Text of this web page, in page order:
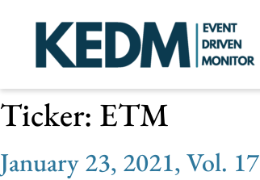
Ticker: ETM
January 23, 2021, Vol. 17